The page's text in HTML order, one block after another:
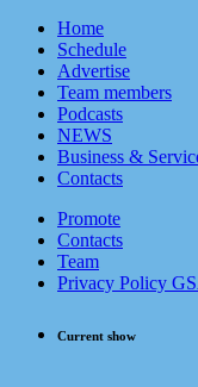
Home
Schedule
Advertise
Team members
Podcasts
NEWS
Business &
Contacts
Promote
Contacts
Team
Privacy Policy
Current show